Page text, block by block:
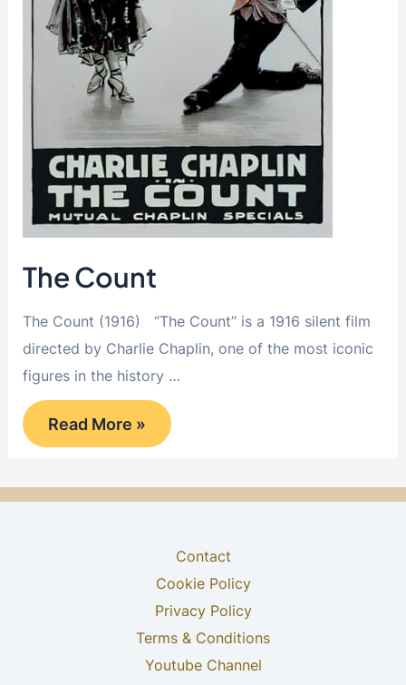
The Count
The Count (1916) “The Count” is a 1916 silent film
directed by Charlie Chaplin, one of the most iconic
figures in the history …
The
Count
Read More »
Contact
Cookie Policy
Privacy Policy
Terms & Conditions
Youtube Channel